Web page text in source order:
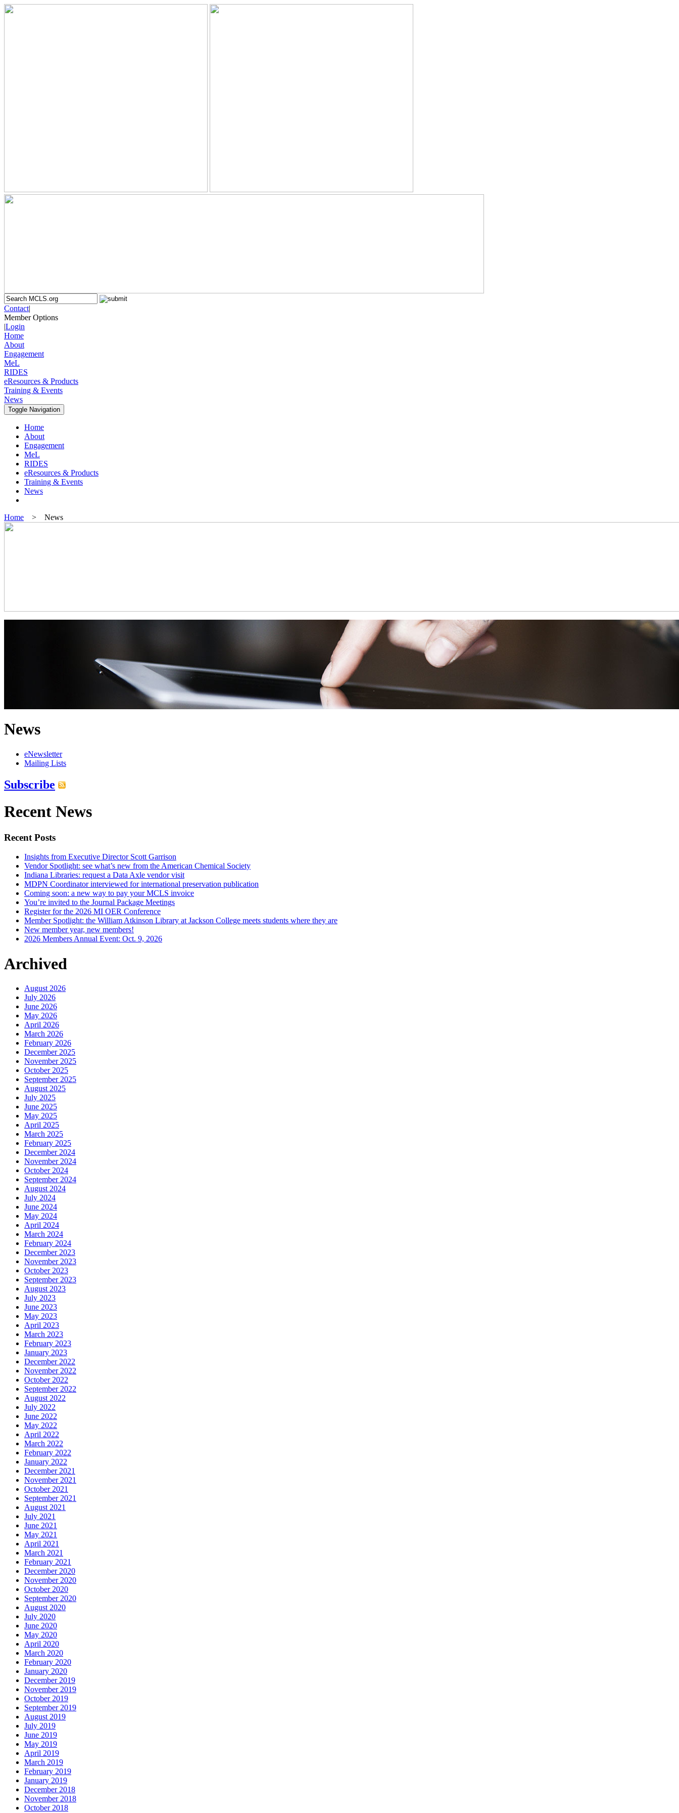
Contact|
Member Options
|Login
Home
About
Engagement
MeL
RIDES
eResources & Products
Training & Events
News
Toggle Navigation
Home
About
Engagement
MeL
RIDES
eResources & Products
Training & Events
News
Home > News
News
eNewsletter
Mailing Lists
Subscribe
Recent News
Recent Posts
Insights from Executive Director Scott Garrison
Vendor Spotlight: see what’s new from the American Chemical Society
Indiana Libraries: request a Data Axle vendor visit
MDPN Coordinator interviewed for international preservation publication
Coming soon: a new way to pay your MCLS invoice
You’re invited to the Journal Package Meetings
Register for the 2026 MI OER Conference
Member Spotlight: the William Atkinson Library at Jackson College meets students where they are
New member year, new members!
2026 Members Annual Event: Oct. 9, 2026
Archived
August 2026
July 2026
June 2026
May 2026
April 2026
March 2026
February 2026
December 2025
November 2025
October 2025
September 2025
August 2025
July 2025
June 2025
May 2025
April 2025
March 2025
February 2025
December 2024
November 2024
October 2024
September 2024
August 2024
July 2024
June 2024
May 2024
April 2024
March 2024
February 2024
December 2023
November 2023
October 2023
September 2023
August 2023
July 2023
June 2023
May 2023
April 2023
March 2023
February 2023
January 2023
December 2022
November 2022
October 2022
September 2022
August 2022
July 2022
June 2022
May 2022
April 2022
March 2022
February 2022
January 2022
December 2021
November 2021
October 2021
September 2021
August 2021
July 2021
June 2021
May 2021
April 2021
March 2021
February 2021
December 2020
November 2020
October 2020
September 2020
August 2020
July 2020
June 2020
May 2020
April 2020
March 2020
February 2020
January 2020
December 2019
November 2019
October 2019
September 2019
August 2019
July 2019
June 2019
May 2019
April 2019
March 2019
February 2019
January 2019
December 2018
November 2018
October 2018